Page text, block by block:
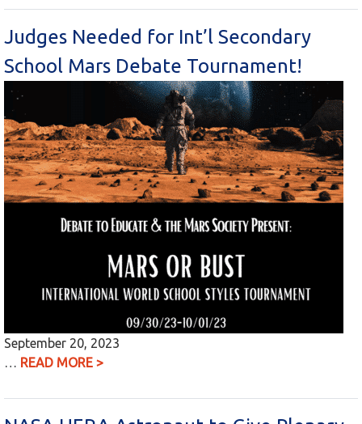
Judges Needed for Int’l Secondary
School Mars Debate Tournament!
September 20, 2023
READ MORE >